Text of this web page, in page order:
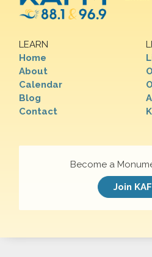
LEARN
Home
About
Calendar
Blog
Contact
Become a
Join